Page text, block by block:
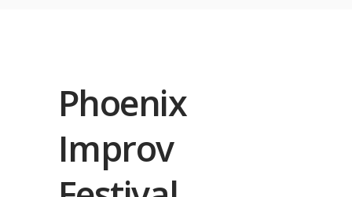
Phoenix
Improv